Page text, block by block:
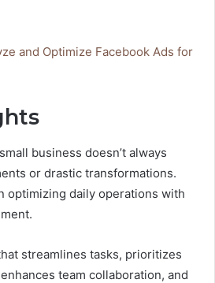
and Optimize Facebook Ads for
business doesn’t always
or drastic transformations.
optimizing daily operations with
streamlines tasks, prioritizes
team collaboration, and